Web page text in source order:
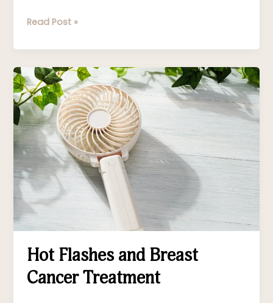
Read Post »
Hot Flashes and Breast
Cancer Treatment
Hot
Flashes
and
Breast
Cancer
Treatment